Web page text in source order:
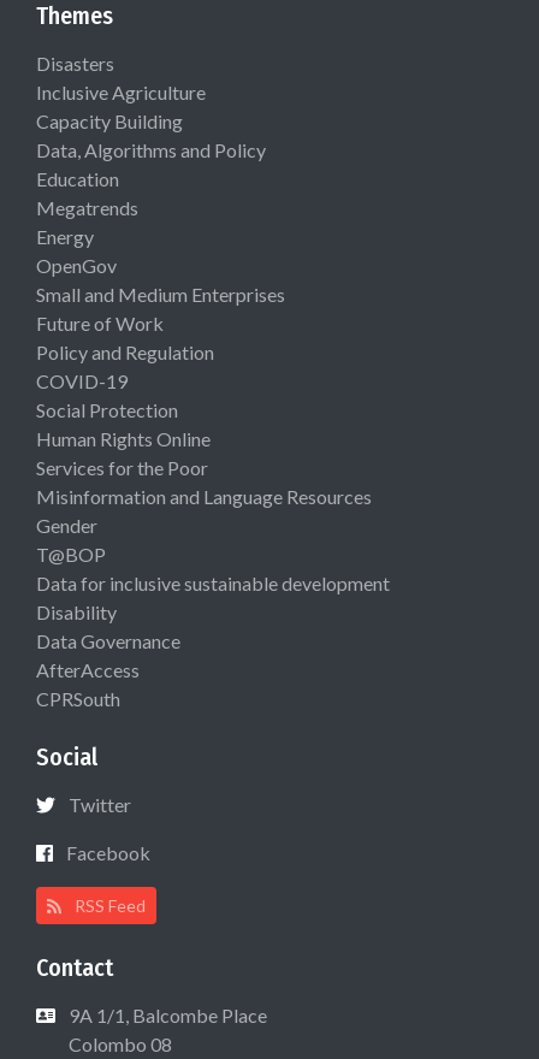
Themes
Disasters
Inclusive Agriculture
Capacity Building
Data, Algorithms and Policy
Education
Megatrends
Energy
OpenGov
Small and Medium Enterprises
Future of Work
Policy and Regulation
COVID-19
Social Protection
Human Rights Online
Services for the Poor
Misinformation and Language Resources
Gender
T@BOP
Data for inclusive sustainable development
Disability
Data Governance
AfterAccess
CPRSouth
Social
Twitter
Facebook
RSS Feed
Contact
9A 1/1, Balcombe Place
Colombo 08